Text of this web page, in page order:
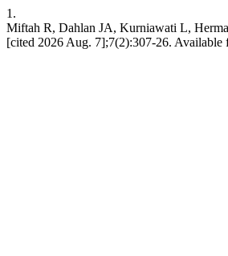
1.
Miftah R, Dahlan JA, Kurniawati L,
[cited 2026 Aug. 7];7(2):307-26.